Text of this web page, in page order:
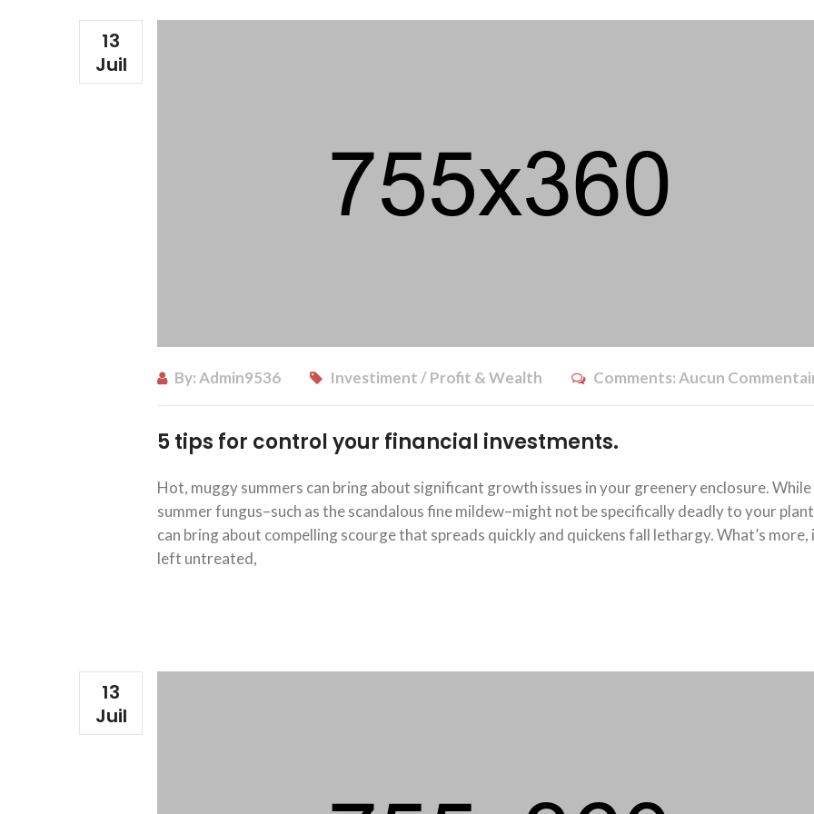
13
Juil
By:Admin9536 Investiment / Profit & Wealth Comments:Aucun
5 tips for control your financial investments.
Hot, muggy summers can bring about significant growth issues in your greenery enclosure. While
summer fungus–such as the scandalous fine mildew–might not be specifically deadly to your
can bring about compelling scourge that spreads quickly and quickens fall lethargy. What’s more,
left untreated,
13
Juil